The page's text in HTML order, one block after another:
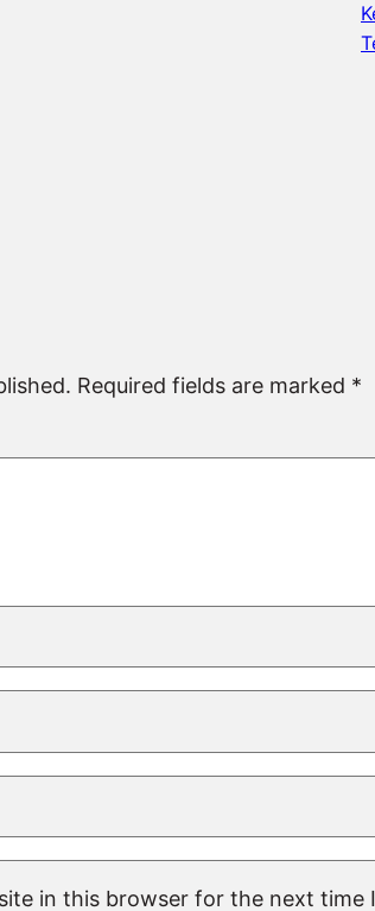
Required fields are marked *
in this browser for the next time